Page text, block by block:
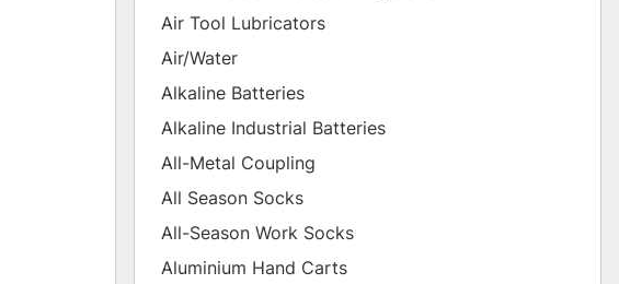
Air Tool Lubricators
Air/Water
Alkaline Batteries
Alkaline Industrial Batteries
All-Metal Coupling
All Season Socks
All-Season Work Socks
Aluminium Hand Carts